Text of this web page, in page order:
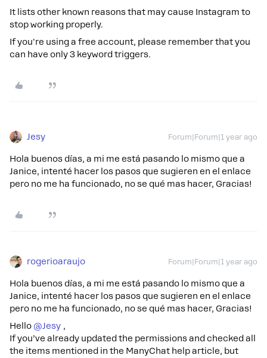
It lists other known reasons that may cause Instagram to
stop working properly.
If you're using a free account, please remember that you
can have only 3 keyword triggers.
Jesy Forum|Forum|1 year ago
Hola buenos días, a mi me está pasando lo mismo que a
Janice, intenté hacer los pasos que sugieren en el enlace
pero no me ha funcionado, no se qué mas hacer, Gracias!
rogerioaraujo Forum|Forum|1 year ago
Hola buenos días, a mi me está pasando lo mismo que a
Janice, intenté hacer los pasos que sugieren en el enlace
pero no me ha funcionado, no se qué mas hacer, Gracias!
Hello ​ @Jesy ,
If you’ve already updated the permissions and checked all
the items mentioned in the ManyChat help article, but